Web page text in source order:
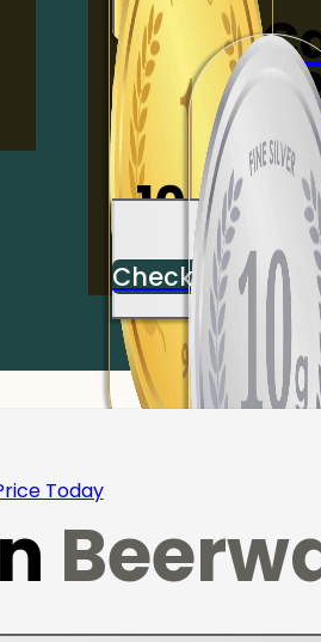
24-
Check Now
10 gm
Check Now
Today